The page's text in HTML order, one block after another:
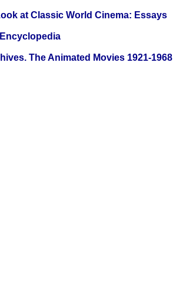
at Classic World Cinema: Essays
The Animated Movies 1921-1968